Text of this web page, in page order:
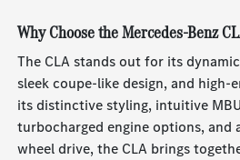
Why Choose the Mercedes-Benz
The CLA stands out for its
sleek coupe-like design, and high-
its distinctive styling, intuitive
turbocharged engine options, and
wheel drive, the CLA brings